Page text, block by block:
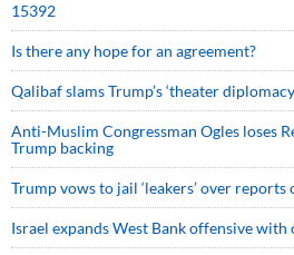
15392
Is there any hope for an agreement?
Qalibaf slams Trump’s ‘theater
Anti-Muslim Congressman Ogles loses
Trump backing
Trump vows to jail ‘leakers’ over
Israel expands West Bank offensive